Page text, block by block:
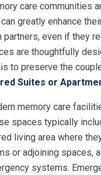
care communities
greatly enhance
partners, even if they
are thoughtfully
to preserve the
Suites or
memory care
spaces typically
living area where
or adjoining spaces,
systems.